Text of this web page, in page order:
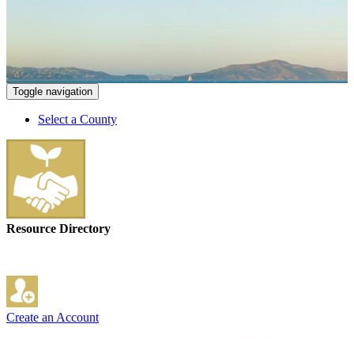
Toggle navigation
Select a County
Resource Directory
Create an Account